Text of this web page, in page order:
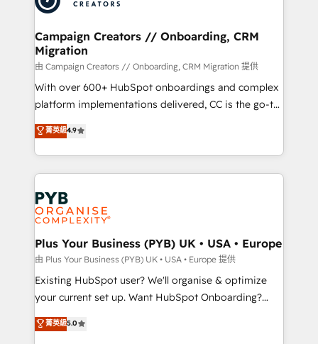
and manufacturers since 2002, we are committed to
empowering our clients and developing their
autonomy. Get to grips with HubSpot through
guided implementation and seamless integration of
the CRM platform into your digital ecosystem. Would
you like support in deploying your inbound
to your needs and sales objectives. With 125+
certifications, we are part of the most certified
services are offered in both English & French.
Campaign Creators // Onboarding, CRM
Migration
由 Campaign Creators // Onboarding, CRM Migration 提供
With over 600+ HubSpot onboardings and complex
platform implementations delivered, CC is the go-to
Elite Solutions Partner for businesses ready to
migrate, replatform, and scale smarter. We specialize
in high-impact CRM and CMS migrations and
onboarding from platforms like Salesforce, NetSuite,
Zoho, Pardot, Marketo, Microsoft Dynamics, Wix,
WordPress and legacy CRMs, turning fragmented
systems into unified, growth-ready HubSpot
architectures that accelerate revenue operations and
performance. - Multi-object CRM migration, cleanup,
and implementation. - Pre-built and custom
integrations across your full tech stack. - Custom
- Dashboards, lifecycle campaigns, and lead
菁英級4.9
Plus Your Business (PYB) UK • USA • Europe
由 Plus Your Business (PYB) UK • USA • Europe 提供
Existing HubSpot user? We'll organise & optimize
your current set up. Want HubSpot Onboarding?
We'll customise your CRM & automate your business
processes. Welcome to our Profile! We can help
菁英級5.0